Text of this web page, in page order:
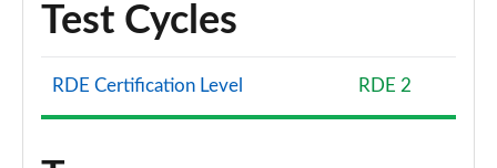
Test Cycles
RDE Certification Level RDE 2